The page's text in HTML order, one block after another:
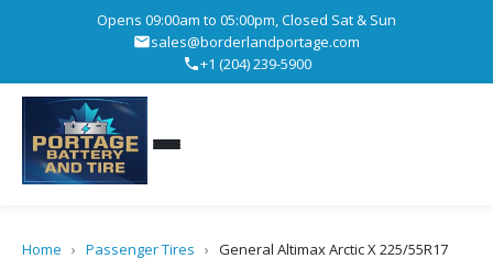
Opens 09:00am to 05:00pm, Closed Sat & Sun
sales@borderlandportage.com
+1 (204) 239-5900
Home › Passenger Tires › General Altimax Arctic X 225/55R17